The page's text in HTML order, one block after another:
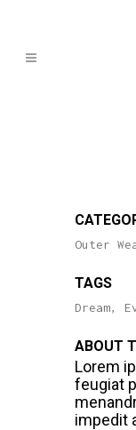
Outer
TAGS
Dream,
ABOUT
Lorem
feugiat
impedit